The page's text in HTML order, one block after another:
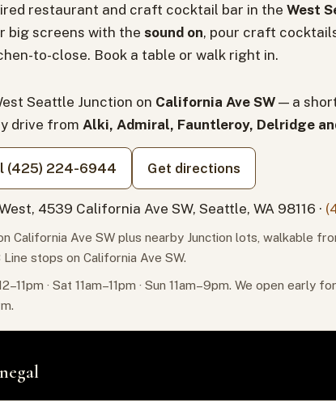
restaurant and craft cocktail bar in the West
big screens with the sound on, pour craft
to-close. Book a table or walk right in.
Seattle Junction on California Ave SW — a
drive from Alki, Admiral, Fauntleroy, Delridge
(425) 224-6944 Get directions
4539 California Ave SW, Seattle, WA 98116 ·
California Ave SW plus nearby Junction lots, walkable
Line stops on California Ave SW.
· Sat 11am–11pm · Sun 11am–9pm. We open early